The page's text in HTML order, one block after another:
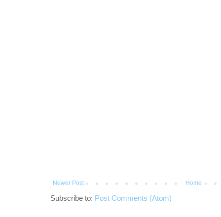
Newer Post Home
Subscribe to: Post Comments (Atom)